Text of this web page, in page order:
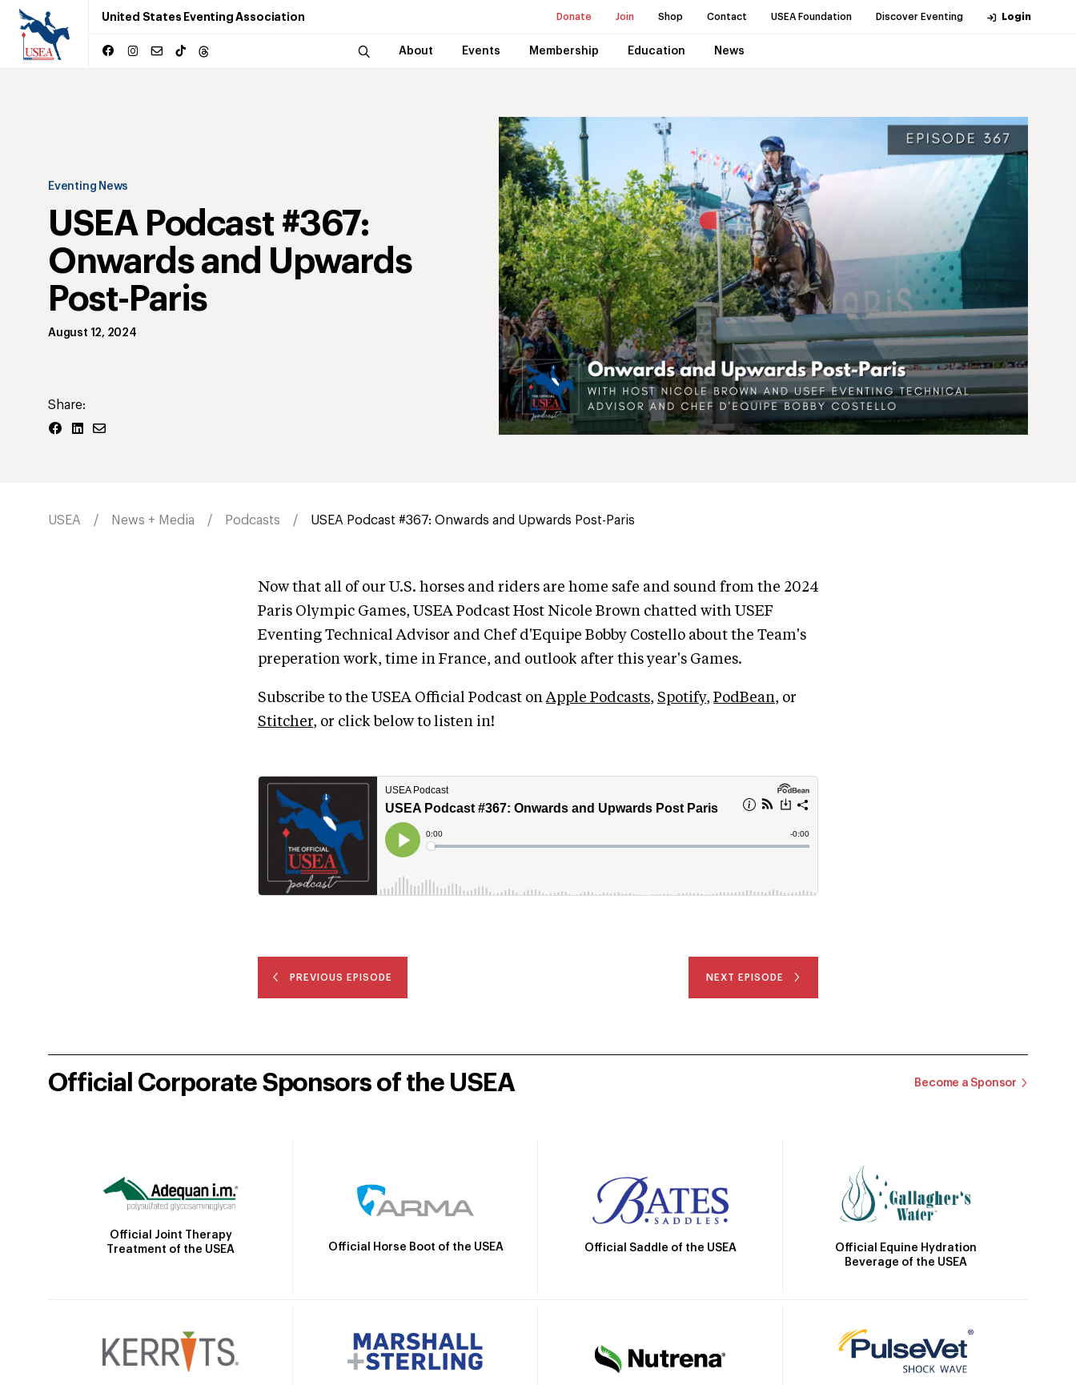
United States Eventing Association Donate Join Shop Contact USEA Foundation Discover Eventing Login
About Events Membership Education News
Eventing News
USEA Podcast #367:
Onwards and Upwards
Post-Paris
August 12, 2024
Share:
USEA News + Media Podcasts USEA Podcast #367: Onwards and Upwards Post-Paris
Now that all of our U.S. horses and riders are home safe and sound from the 2024
Paris Olympic Games, USEA Podcast Host Nicole Brown chatted with USEF
Eventing Technical Advisor and Chef d'Equipe Bobby Costello about the Team's
preperation work, time in France, and outlook after this year's Games.
Subscribe to the USEA Official Podcast on Apple Podcasts, Spotify, PodBean, or
Stitcher, or click below to listen in!
PREVIOUS EPISODE NEXT EPISODE
Official Corporate Sponsors of the USEA Become a Sponsor
Official Joint Therapy
Treatment of the USEA
Official Horse Boot of the USEA Official Saddle of the USEA
Official Equine Hydration
Beverage of the USEA